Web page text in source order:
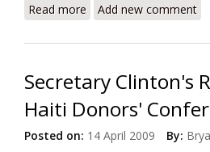
Read more about Saving Haiti's
Add new comment
Secretary Clinton's
Haiti Donors'
Posted on: 14 April 2009 By: